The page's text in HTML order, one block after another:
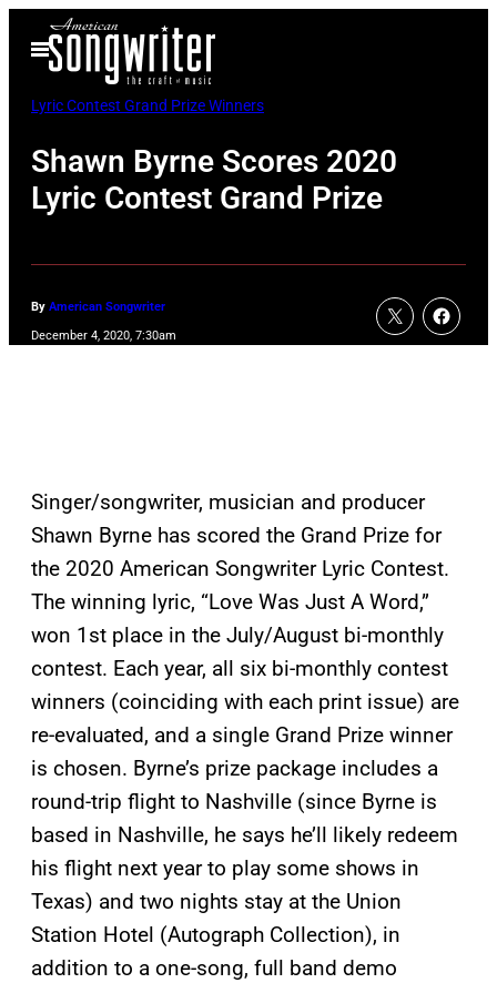
Open
Menu
Lyric Contest Grand Prize Winners
Shawn Byrne Scores 2020
Lyric Contest Grand Prize
By American Songwriter
December 4, 2020, 7:30am
Singer/songwriter, musician and producer
Shawn Byrne has scored the Grand Prize for
the 2020 American Songwriter Lyric Contest.
The winning lyric, “Love Was Just A Word,”
won 1st place in the July/August bi-monthly
contest. Each year, all six bi-monthly contest
winners (coinciding with each print issue) are
re-evaluated, and a single Grand Prize winner
is chosen. Byrne’s prize package includes a
round-trip flight to Nashville (since Byrne is
based in Nashville, he says he’ll likely redeem
his flight next year to play some shows in
Texas) and two nights stay at the Union
Station Hotel (Autograph Collection), in
addition to a one-song, full band demo